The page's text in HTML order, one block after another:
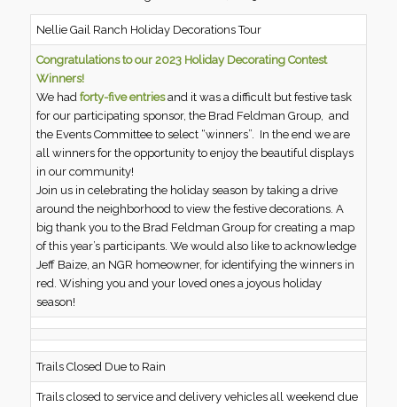
Nellie Gail Ranch Holiday Decorations Tour
Congratulations to our 2023 Holiday Decorating Contest
Winners!
We hadforty-five entriesand it was a difficult but festive task
for our participating sponsor, the Brad Feldman Group, and
the Events Committee to select “winners”. In the end we are
all winners for the opportunity to enjoy the beautiful displays
in our community!
Join us in celebrating the holiday season by taking a drive
around the neighborhood to view the festive decorations. A
big thank you to the Brad Feldman Group for creating a map
of this year’s participants. We would also like to acknowledge
Jeff Baize, an NGR homeowner, for identifying the winners in
red. Wishing you and your loved ones a joyous holiday
season!
Trails Closed Due to Rain
Trails closed to service and delivery vehicles all weekend due